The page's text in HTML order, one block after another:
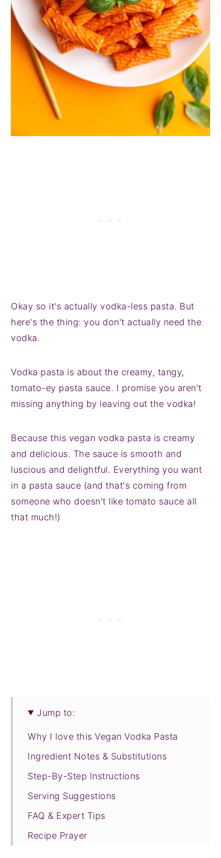
Okay so it's actually vodka-less pasta. But
here's the thing: you don't actually need the
vodka.
Vodka pasta is about the creamy, tangy,
tomato-ey pasta sauce. I promise you aren't
missing anything by leaving out the vodka!
Because this vegan vodka pasta is creamy
and delicious. The sauce is smooth and
luscious and delightful. Everything you want
in a pasta sauce (and that's coming from
someone who doesn't like tomato sauce all
that much!)
Jump to:
Why I love this Vegan Vodka Pasta
Ingredient Notes & Substitutions
Step-By-Step Instructions
Serving Suggestions
FAQ & Expert Tips
Recipe Prayer